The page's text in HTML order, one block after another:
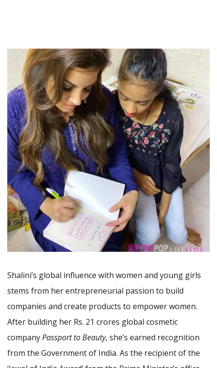
Shalini’s global influence with women and young girls
stems from her entrepreneurial passion to build
companies and create products to empower women.
After building her Rs. 21 crores global cosmetic
companyPassport to Beauty, she’s earned recognition
from the Government of India. As the recipient of the